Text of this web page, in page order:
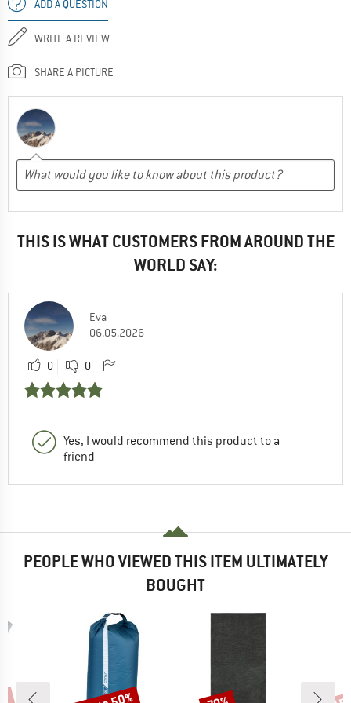
ADD A QUESTION
WRITE A REVIEW
SHARE A PICTURE
THIS IS WHAT CUSTOMERS FROM AROUND THE
WORLD SAY:
Eva
06.05.2026
0 0
Yes, I would recommend this product to a
friend
PEOPLE WHO VIEWED THIS ITEM ULTIMATELY
BOUGHT